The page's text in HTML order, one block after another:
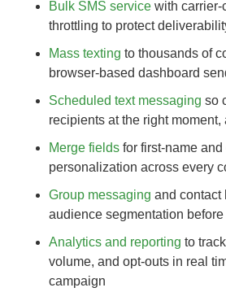
Bulk SMS service with carrier-
throttling to protect
Mass texting to thousands of
browser-based dashboard
Scheduled text messaging so
recipients at the right
Merge fields for first-name
personalization across every
Group messaging and contact
audience segmentation before
Analytics and reporting to
volume, and opt-outs in real
campaign